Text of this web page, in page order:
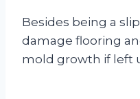
Besides being a
damage flooring
mold growth if left